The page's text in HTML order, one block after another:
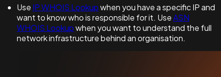
Use IP WHOIS Lookupwhen you have a specific IP and
want to know who is responsible for it. UseASN
WHOIS Lookupwhen you want to understand the full
network infrastructure behind an organisation.